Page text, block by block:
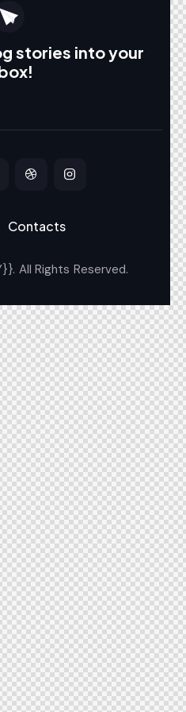
stories into your
All Rights Reserved.
Contacts